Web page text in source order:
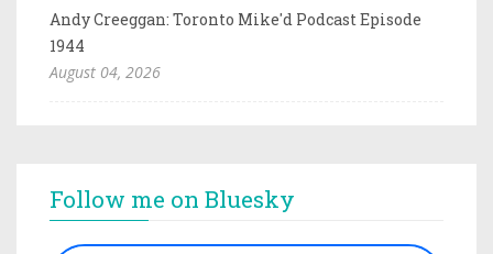
Andy Creeggan: Toronto Mike'd Podcast Episode
1944
August 04, 2026
Follow me on Bluesky